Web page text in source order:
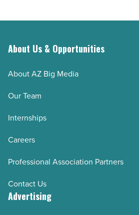
About Us & Opportunities
About AZ Big Media
Our Team
Internships
Careers
Professional Association Partners
Contact Us
Advertising